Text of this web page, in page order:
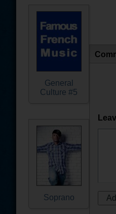
General
Culture #5
Soprano